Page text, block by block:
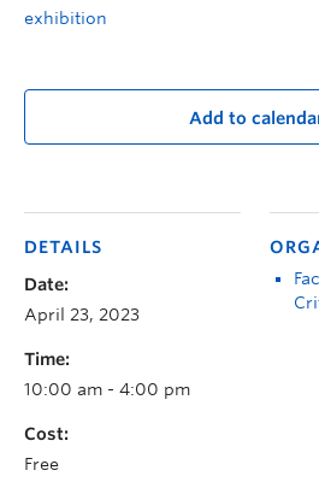
exhibition
Add to
DETAILS
Date:
April 23, 2023
Time:
10:00 am - 4:00 pm
Cost:
Free